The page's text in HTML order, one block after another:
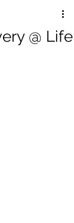
@ Life